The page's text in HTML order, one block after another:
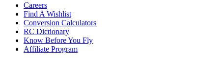
Careers
Find A Wishlist
Conversion Calculators
RC Dictionary
Know Before You Fly
Affiliate Program